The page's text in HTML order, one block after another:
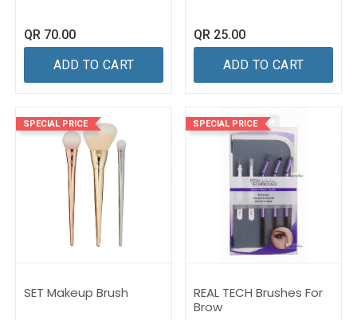
QR 70.00
ADD TO CART
QR 25.00
ADD TO CART
SPECIAL PRICE
SET Makeup Brush
SPECIAL PRICE
REAL TECH Brushes For
Brow